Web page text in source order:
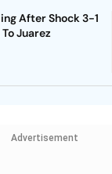
After Shock 3-1
Juarez
Advertisement